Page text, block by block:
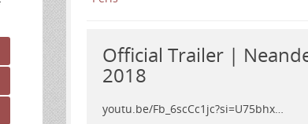
Official Trailer |
2018
youtu.be/Fb_6scCc1jc?si=U75bhx…